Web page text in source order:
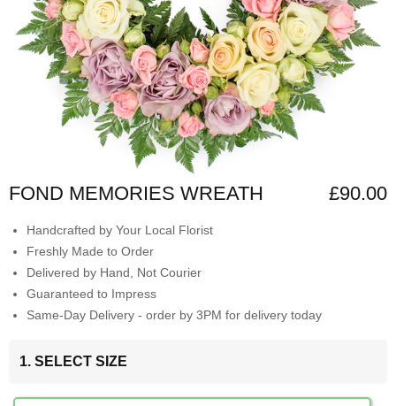
FOND MEMORIES WREATH £90.00
Handcrafted by Your Local Florist
Freshly Made to Order
Delivered by Hand, Not Courier
Guaranteed to Impress
Same-Day Delivery - order by 3PM for delivery today
1. SELECT SIZE